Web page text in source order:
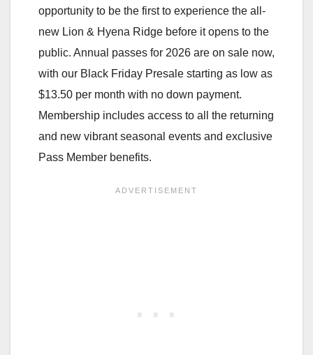
opportunity to be the first to experience the all-
new Lion & Hyena Ridge before it opens to the
public. Annual passes for 2026 are on sale now,
with our Black Friday Presale starting as low as
$13.50 per month with no down payment.
Membership includes access to all the returning
and new vibrant seasonal events and exclusive
Pass Member benefits.